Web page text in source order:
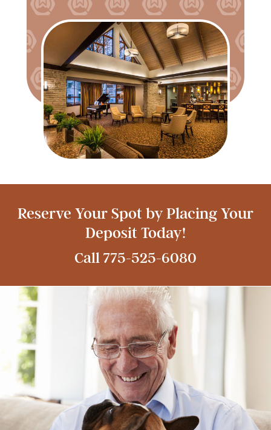
Reserve Your Spot by Placing Your
Deposit Today!
Call 775-525-6080